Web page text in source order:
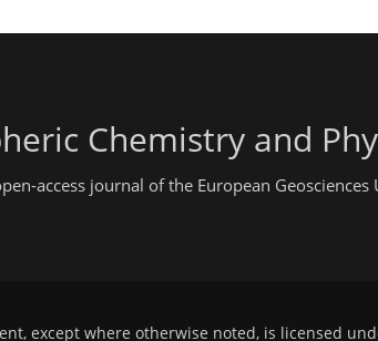
Chemistry and
access journal of the European Geosciences
except where otherwise noted, is licensed